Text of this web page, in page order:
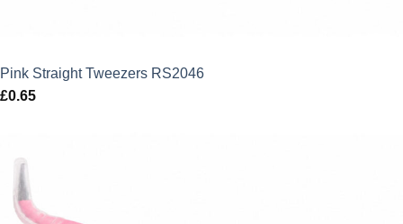
Pink Straight Tweezers RS2046
£0.65